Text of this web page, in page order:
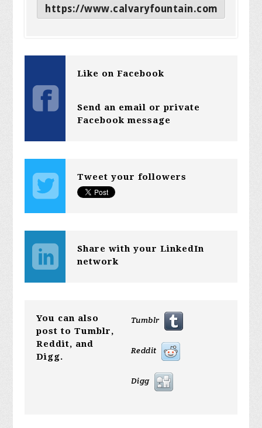
Like on Facebook
Send an email or private
Facebook message
Tweet your followers
Share with your LinkedIn
network
You can also
post to Tumblr,
Reddit, and
Digg.
Tumblr
Reddit
Digg